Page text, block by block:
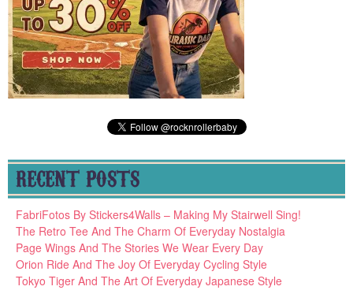
RECENT POSTS
FabriFotos By Stickers4Walls – Making My Stairwell Sing!
The Retro Tee And The Charm Of Everyday Nostalgia
Page Wings And The Stories We Wear Every Day
Orion Ride And The Joy Of Everyday Cycling Style
Tokyo Tiger And The Art Of Everyday Japanese Style